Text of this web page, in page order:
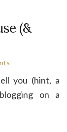
(&
you (hint, a
on a